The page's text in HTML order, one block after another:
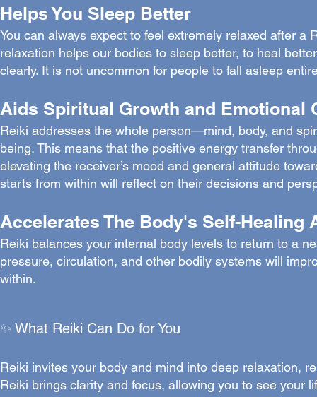
Helps You Sleep Better
You can always expect to feel extremely relaxed after a
relaxation helps our bodies to sleep better, to heal
clearly. It is not uncommon for people to fall asleep
Aids Spiritual Growth and Emotional
Reiki addresses the whole person—mind, body, and
being. This means that the positive energy transfer
elevating the receiver’s mood and general attitude
starts from within will reflect on their decisions and
Accelerates The Body's Self-Healing
Reiki balances your internal body levels to return to a
pressure, circulation, and other bodily systems will
within.
✨ What Reiki Can Do for You
Reiki invites your body and mind into deep relaxation,
Reiki brings clarity and focus, allowing you to see your